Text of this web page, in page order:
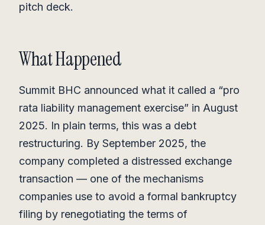
pitch deck.
What Happened
Summit BHC announced what it called a “pro
rata liability management exercise” in August
2025. In plain terms, this was a debt
restructuring. By September 2025, the
company completed a distressed exchange
transaction — one of the mechanisms
companies use to avoid a formal bankruptcy
filing by renegotiating the terms of